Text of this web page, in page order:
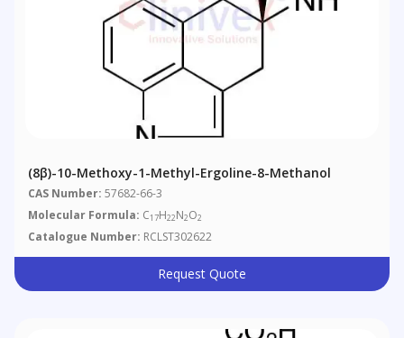
(8β)​-10-​Methoxy-​1-​methyl-Ergoline-​8-​methanol
CAS Number: 57682-66-3
Molecular Formula: C17H22N2O2
Catalogue Number: RCLST302622
Request Quote